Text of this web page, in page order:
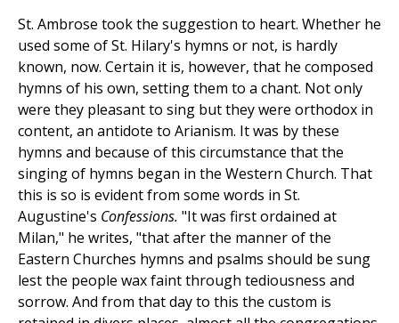
St. Ambrose took the suggestion to heart. Whether he
used some of St. Hilary's hymns or not, is hardly
known, now. Certain it is, however, that he composed
hymns of his own, setting them to a chant. Not only
were they pleasant to sing but they were orthodox in
content, an antidote to Arianism. It was by these
hymns and because of this circumstance that the
singing of hymns began in the Western Church. That
this is so is evident from some words in St.
Augustine's Confessions. "It was first ordained at
Milan," he writes, "that after the manner of the
Eastern Churches hymns and psalms should be sung
lest the people wax faint through tediousness and
sorrow. And from that day to this the custom is